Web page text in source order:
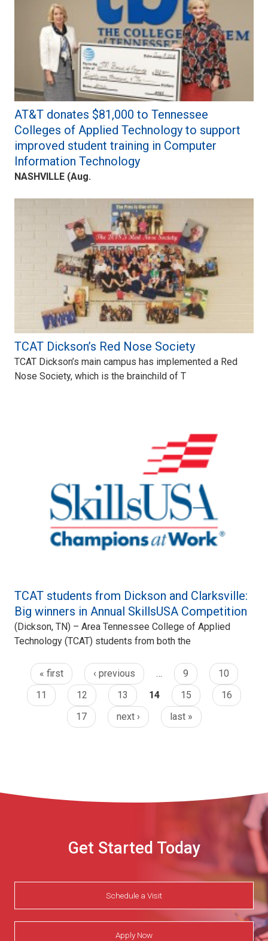
AT&T donates $81,000 to Tennessee
Colleges of Applied Technology to support
improved student training in Computer
Information Technology
NASHVILLE (Aug.
TCAT Dickson’s Red Nose Society
TCAT Dickson’s main campus has implemented a Red
Nose Society, which is the brainchild of T
TCAT students from Dickson and Clarksville:
Big winners in Annual SkillsUSA Competition
(Dickson, TN) – Area Tennessee College of Applied
Technology (TCAT) students from both the
« first ‹ previous … 9
10
11
12 13 14 15
16
17
next › last »
Get Started Today
Schedule a Visit
Apply Now